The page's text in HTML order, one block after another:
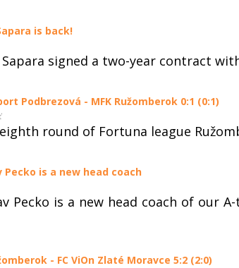
is back!
signed a two-year contract
Podbrezová - MFK Ružomberok 0:1 (0:1)
round of Fortuna league
Pecko is a new head coach
Pecko is a new head coach of our
- FC ViOn Zlaté Moravce 5:2 (2:0)